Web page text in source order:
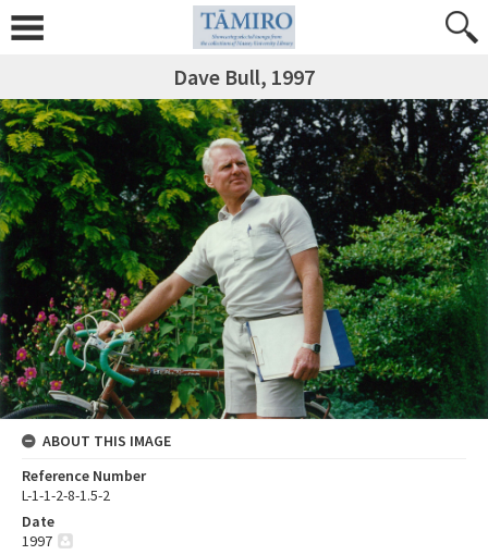
Dave Bull, 1997
ABOUT THIS IMAGE
Reference Number
L-1-1-2-8-1.5-2
Date
1997